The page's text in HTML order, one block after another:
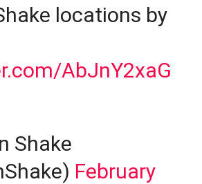
locations by
AbJnY2xaG
Shake
February